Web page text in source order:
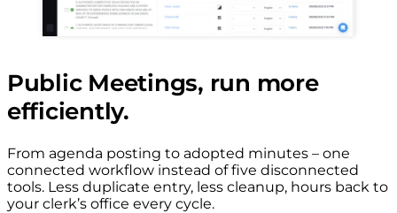
Public Meetings, run more
efficiently.
From agenda posting to adopted minutes – one
connected workflow instead of five disconnected
tools. Less duplicate entry, less cleanup, hours back to
your clerk’s office every cycle.